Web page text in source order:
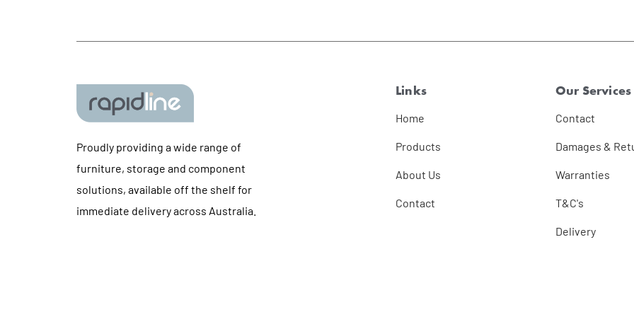
Proudly providing a wide range of
furniture, storage and component
solutions, available off the shelf for
immediate delivery across Australia.
Links
Home
Products
About Us
Contact
Our Services
Contact
Damages &
Warranties
T&C's
Delivery